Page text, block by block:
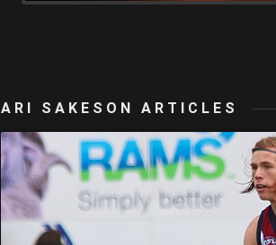
ARI SAKESON ARTICLES